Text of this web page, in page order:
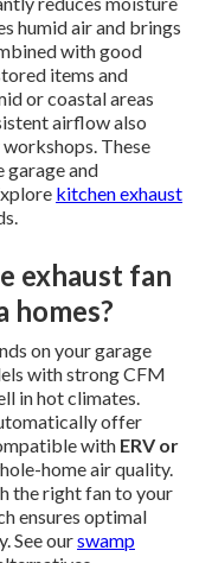
Simple wall-
day with proper
or sensor
for permitting.
to your schedule.
garage stays
return
Check our
mold
humid air and brings
with good
items and
or coastal areas
airflow also
These
and
kitchen exhaust